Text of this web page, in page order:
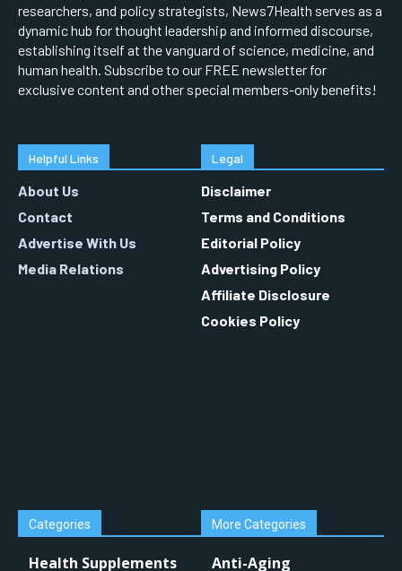
researchers, and policy strategists, News7Health serves as a
dynamic hub for thought leadership and informed discourse,
establishing itself at the vanguard of science, medicine, and
human health. Subscribe to our FREE newsletter for
exclusive content and other special members-only benefits!
Helpful Links
About Us
Contact
Advertise With Us
Media Relations
Legal
Disclaimer
Terms and Conditions
Editorial Policy
Advertising Policy
Affiliate Disclosure
Cookies Policy
Categories
Health Supplements
More Categories
Anti-Aging